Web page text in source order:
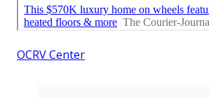
OCRV Center